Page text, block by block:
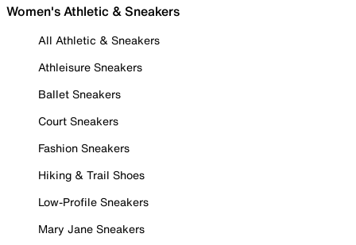
Women's Athletic & Sneakers
All Athletic & Sneakers
Athleisure Sneakers
Ballet Sneakers
Court Sneakers
Fashion Sneakers
Hiking & Trail Shoes
Low-Profile Sneakers
Mary Jane Sneakers